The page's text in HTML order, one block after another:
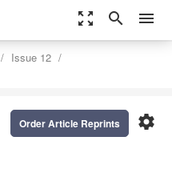
zoom_out_map search menu
Issue 12
settings
Order Article Reprints